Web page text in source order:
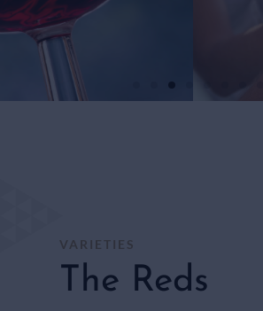
HERE
VARIETIES
The Reds